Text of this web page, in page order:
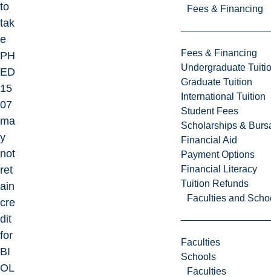
Fees & Financing
Fees & Financing
Undergraduate
Graduate Tuition
International Tuition
Student Fees
Scholarships &
Financial Aid
Payment Options
Financial Literacy
Tuition Refunds
Faculties and
Faculties
Schools
Faculties
to
tak
e
PH
ED
15
07
ma
y
not
ret
ain
cre
dit
for
BI
OL